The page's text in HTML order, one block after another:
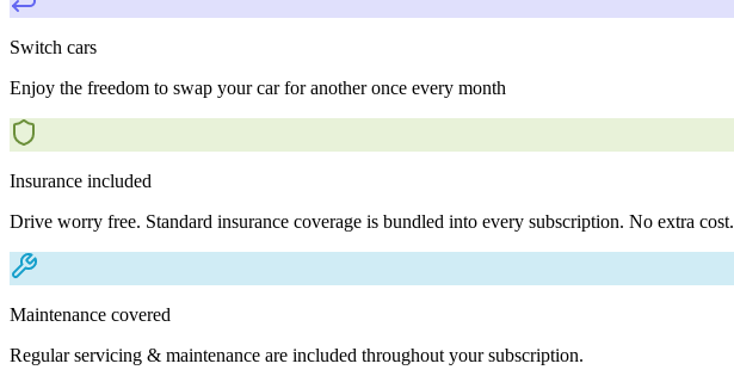
Switch cars
Enjoy the freedom to swap your car for another once every month
Insurance included
Drive worry free. Standard insurance coverage is bundled into every subscription. No extra cost.
Maintenance covered
Regular servicing & maintenance are included throughout your subscription.